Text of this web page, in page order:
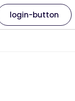
login-button